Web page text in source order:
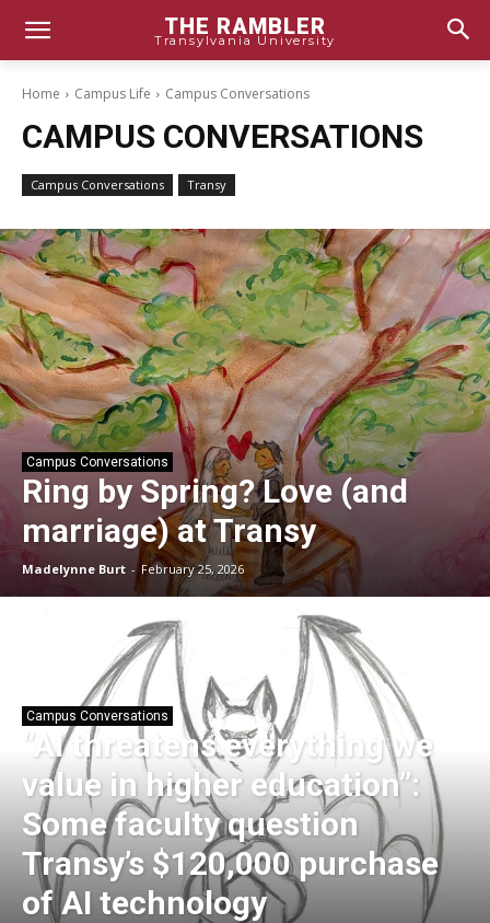
THE RAMBLER
Transylvania University
Home Campus Life Campus Conversations
CAMPUS CONVERSATIONS
Campus Conversations Transy
Campus Conversations
Ring by Spring? Love (and
marriage) at Transy
Madelynne Burt - February 25, 2026
Campus Conversations
“AI threatens everything we
value in higher education”:
Some faculty question
Transy’s $120,000 purchase
of AI technology